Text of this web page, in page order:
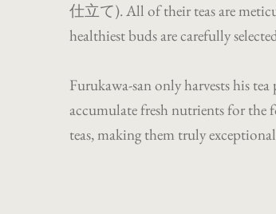
仕立て). All of their teas are
healthiest buds are carefully
Furukawa-san only harvests his
accumulate fresh nutrients for the
teas, making them truly